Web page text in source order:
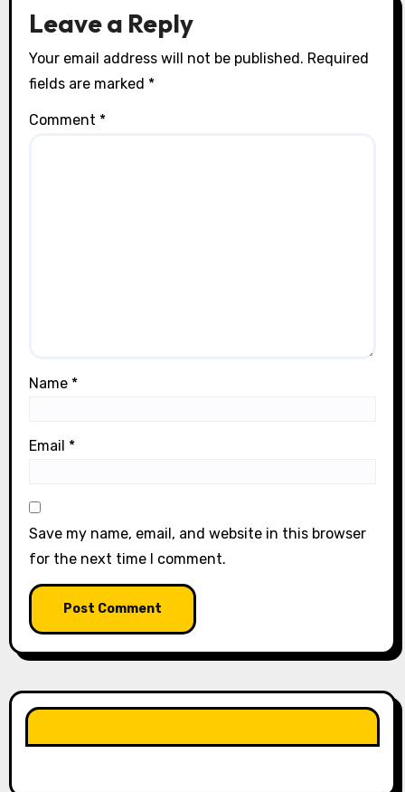
o
n
Leave a Reply
Your email address will not be published. Required
fields are marked *
Comment *
Name *
Email *
Save my name, email, and website in this browser
for the next time I comment.